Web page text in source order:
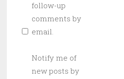
follow-up
comments by
email.
Notify me of
new posts by